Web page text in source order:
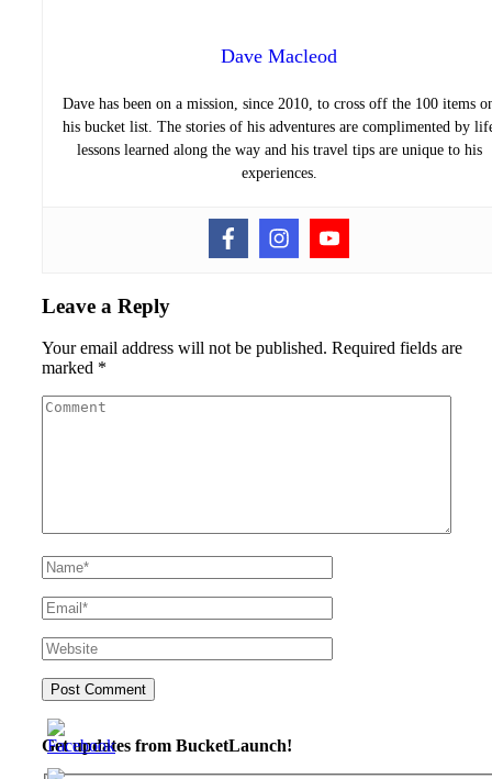
Dave Macleod
Dave has been on a mission, since 2010, to cross off the 100 items
his bucket list. The stories of his adventures are complimented by
lessons learned along the way and his travel tips are unique to his
experiences.
Leave a Reply
Your email address will not be published. Required fields are
marked *
Get updates from BucketLaunch!